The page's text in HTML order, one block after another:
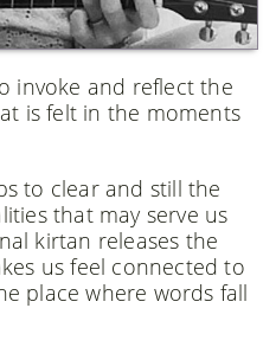
invoke and reflect the
is felt in the moments
to clear and still the
that may serve us
kirtan releases the
us feel connected to
place where words fall